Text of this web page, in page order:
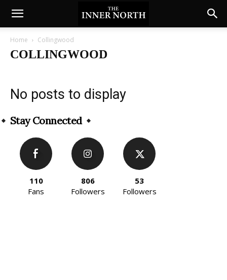
Home Collingwood
COLLINGWOOD
No posts to display
Stay Connected
110
Fans
806
Followers
53
Followers